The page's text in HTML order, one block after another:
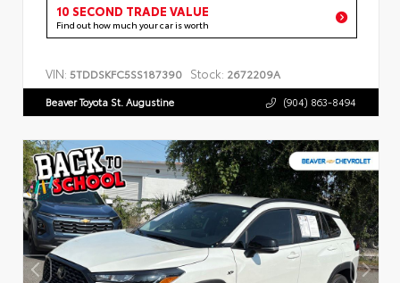
10 SECOND TRADE VALUE
Find out how much your car is worth
VIN: 5TDDSKFC5SS187390 Stock: 2672209A
Beaver Toyota St. Augustine (904) 863-8494